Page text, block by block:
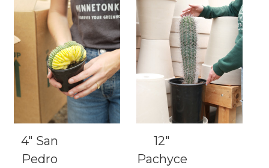
4" San
Pedro
12"
Pachyce